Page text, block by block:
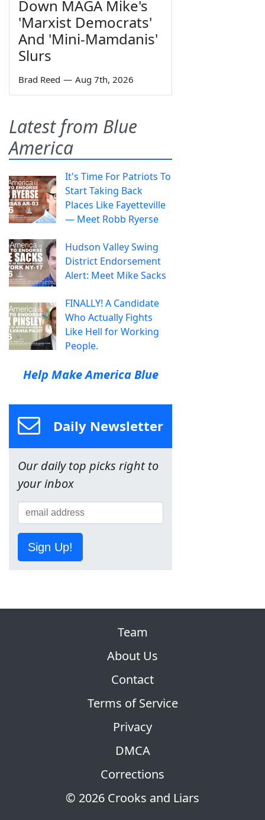
Down MAGA Mike's
'Marxist Democrats'
And 'Mini-Mamdanis'
Slurs
Brad Reed — Aug 7th, 2026
Latest from Blue
America
It's Time For Patriots To
Start Taking Back
Places Like Fayetteville
— Meet Robb Ryerse
Hudson Valley Swing
District Endorsement
Alert: Meet Mike Sacks
FINALLY! A Candidate
Who Actually Fights
Like Hell for Working
People.
Help Make America Blue
Daily Newsletter
Our daily top picks right to
your inbox
Sign Up!
© 2026 Crooks and Liars
Team
About Us
Contact
Terms of Service
Privacy
DMCA
Corrections